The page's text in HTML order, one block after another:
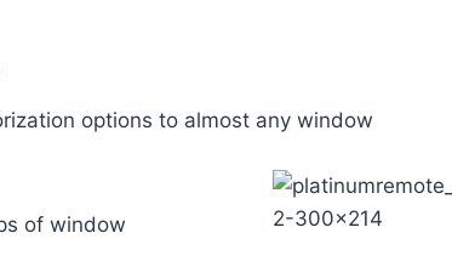
options to almost any window
of window